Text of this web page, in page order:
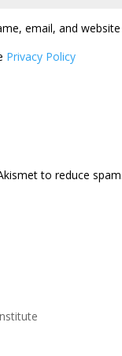
email, and
Privacy Policy
to reduce spam.